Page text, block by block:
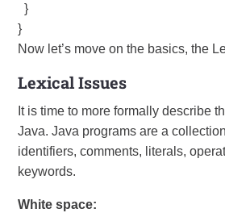
}
}
Now let’s move on the basics, the
Lexical Issues
It is time to more formally describe
Java. Java programs are a
identifiers, comments, literals,
keywords.
White space: